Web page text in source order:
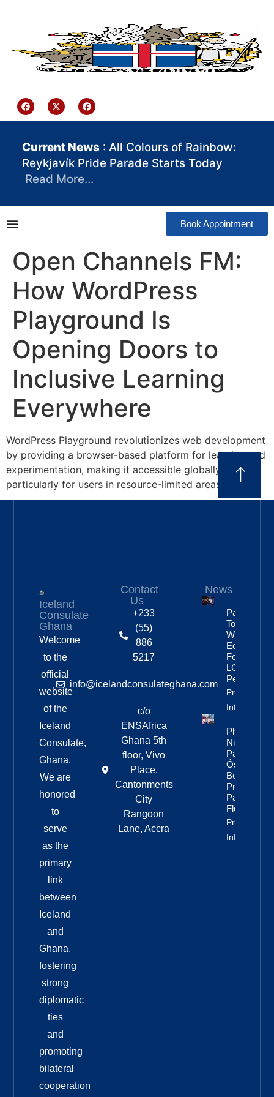
Current News : All Colours of Rainbow:
Reykjavík Pride Parade Starts Today
Read More…
Book Appointment
Open Channels FM:
How WordPress
Playground Is
Opening Doors to
Inclusive Learning
Everywhere
WordPress Playground revolutionizes web development
by providing a browser-based platform for learning and
experimentation, making it accessible globally,
particularly for users in resource-limited areas.
Iceland
Consulate
Ghana
Welcome
to the
official
website
of the
Iceland
Consulate,
Ghana.
We are
honored
to
serve
as the
primary
link
between
Iceland
and
Ghana,
fostering
strong
diplomatic
ties
and
promoting
bilateral
cooperation
Contact
Us
+233
(55)
886
5217
info@icelandconsulateghana.com
c/o
ENSAfrica
Ghana 5th
floor, Vivo
Place,
Cantonments
City
Rangoon
Lane, Accra
News
Partnership
To Improve
Workplace
Equality
For
LGBTQ+
People
Property
Info
Photos:
Nine Of
Páll
Óskar’s
Best
Pride
Parade
Floats
Property
Info